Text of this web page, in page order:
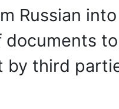
Russian
documents
by third